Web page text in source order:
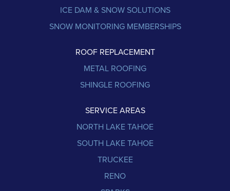
ICE DAM & SNOW SOLUTIONS
SNOW MONITORING MEMBERSHIPS
ROOF REPLACEMENT
METAL ROOFING
SHINGLE ROOFING
SERVICE AREAS
NORTH LAKE TAHOE
SOUTH LAKE TAHOE
TRUCKEE
RENO